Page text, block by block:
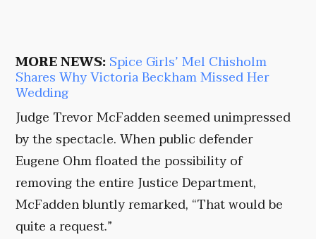
MORE NEWS:Spice Girls’ Mel Chisholm
Shares Why Victoria Beckham Missed Her
Wedding
Judge Trevor McFadden seemed unimpressed
by the spectacle. When public defender
Eugene Ohm floated the possibility of
removing the entire Justice Department,
McFadden bluntly remarked, “That would be
quite a request.”